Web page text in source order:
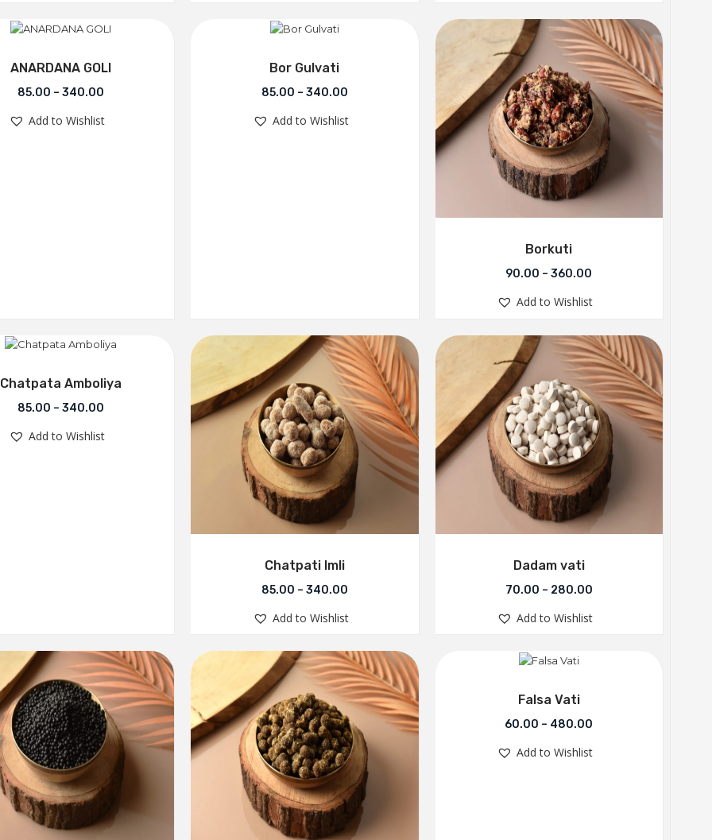
ANARDANA GOLI
85.00 – 340.00
Add to Wishlist
Bor Gulvati
85.00 – 340.00
Add to Wishlist
Borkuti
90.00 –360.00
Add to Wishlist
Chatpata Amboliya
85.00 – 340.00
Add to Wishlist
Chatpati Imli
85.00 – 340.00
Add to Wishlist
Dadam vati
70.00 – 280.00
Add to Wishlist
Falsa Vati
60.00 – 480.00
Add to Wishlist